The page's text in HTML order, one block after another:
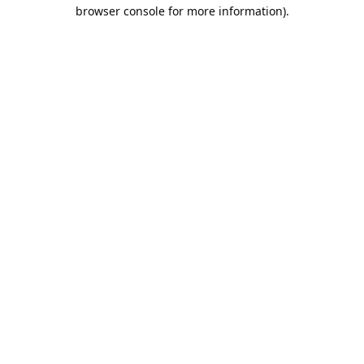
browser console for more information).